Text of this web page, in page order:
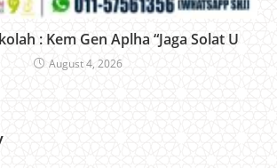
: Kem Gen Aplha “Jaga Solat U
August 4, 2026